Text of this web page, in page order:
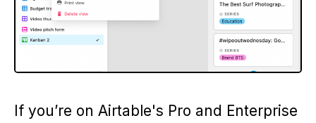
If you’re on Airtable's Pro and Enterprise